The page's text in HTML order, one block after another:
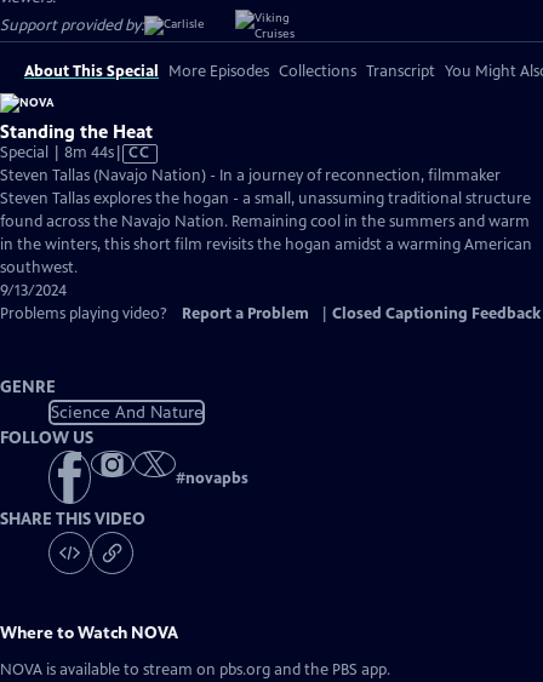
Support provided by:
About This Special More Episodes Collections Transcript You Might
Standing the Heat
Special | 8m 44sVideo
has
Closed
Captions
CC
Steven Tallas (Navajo Nation) - In a journey of reconnection, filmmaker
Steven Tallas explores the hogan - a small, unassuming traditional structure
found across the Navajo Nation. Remaining cool in the summers and warm
in the winters, this short film revisits the hogan amidst a warming American
southwest.
9/13/2024
Problems playing video?
Report a Problem Closed Captioning Feedback
GENRE
Science And Nature
FOLLOW US
#novapbs
SHARE THIS VIDEO
Where to Watch NOVA
NOVA is available to stream on pbs.org and the PBS app.